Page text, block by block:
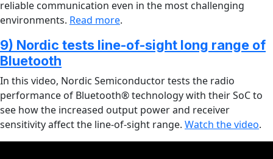
reliable communication even in the most challenging
environments. Read more.
9) Nordic tests line-of-sight long range of
Bluetooth
In this video, Nordic Semiconductor tests the radio
performance of Bluetooth® technology with their SoC to
see how the increased output power and receiver
sensitivity affect the line-of-sight range. Watch the video.